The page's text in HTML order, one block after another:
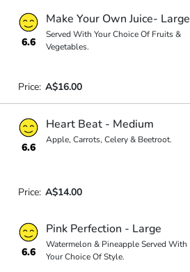
6.6
Make Your Own Juice- Large
Served With Your Choice Of Fruits &
Vegetables.
Price: A$16.00
6.6
Heart Beat - Medium
Apple, Carrots, Celery & Beetroot.
Price: A$14.00
6.6
Pink Perfection - Large
Watermelon & Pineapple Served With
Your Choice Of Style.